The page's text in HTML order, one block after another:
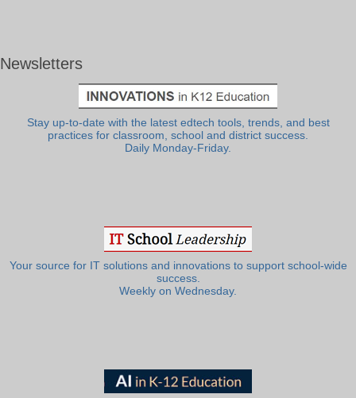
Newsletters
Stay up-to-date with the latest edtech tools, trends, and best
practices for classroom, school and district success.
Daily Monday-Friday.
Your source for IT solutions and innovations to support school-wide
success.
Weekly on Wednesday.